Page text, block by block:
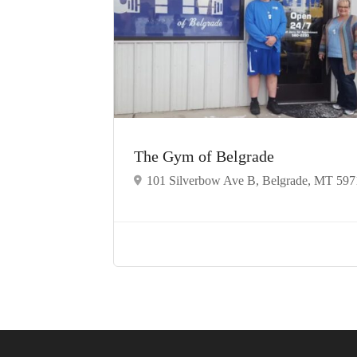
The Gym of Belgrade
101 Silverbow Ave B, Belgrade, MT